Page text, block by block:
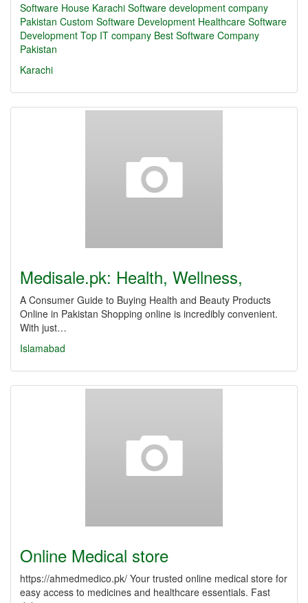
Software House Karachi Software development company
Pakistan Custom Software Development Healthcare Software
Development Top IT company Best Software Company
Pakistan
Karachi
Medisale.pk: Health, Wellness,
A Consumer Guide to Buying Health and Beauty Products
Online in Pakistan Shopping online is incredibly convenient.
With just…
Islamabad
Online Medical store
https://ahmedmedico.pk/ Your trusted online medical store for
easy access to medicines and healthcare essentials. Fast